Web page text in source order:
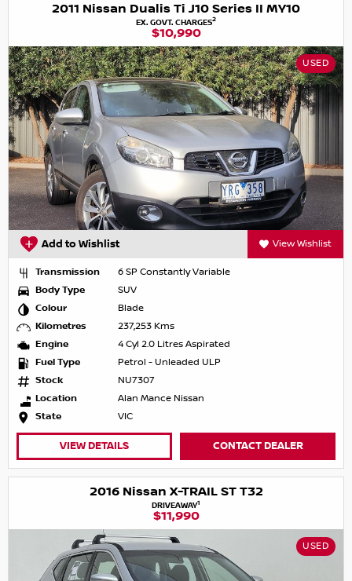
2011 Nissan Dualis Ti J10 Series II MY10
EX. GOVT. CHARGES2
$10,990
USED
Add to Wishlist View Wishlist
Transmission
6 SP Constantly Variable
Body Type
SUV
Colour
Blade
Kilometres
237,253 Kms
Engine
4 Cyl 2.0 Litres Aspirated
Fuel Type
Petrol - Unleaded ULP
Stock
NU7307
Location
Alan Mance Nissan
State
VIC
VIEW DETAILS CONTACT DEALER
2016 Nissan X-TRAIL ST T32
DRIVEAWAY1
$11,990
USED